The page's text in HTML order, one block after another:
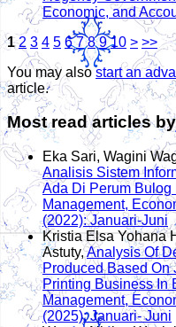
Economic, and
1 2 3 4 5 6 7 8 9 10 > >>
You may alsostart an
article.
Most read articles
Eka Sari, Wagini
Analisis Sistem
Ada Di Perum
Management,
(2022): Januari-Juni
Kristia Elsa Yohana
Astuty,Analysis Of
Produced Based On
Printing Business In
Management,
(2025): Januari- Juni